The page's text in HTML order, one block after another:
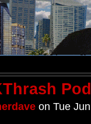
on Tue